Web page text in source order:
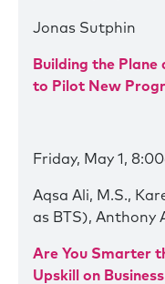
Jonas Sutphin
Building the
to Pilot New
Friday, May 1,
Aqsa Ali, M.S.,
as BTS), Anthony
Are You Smarter
Upskill on